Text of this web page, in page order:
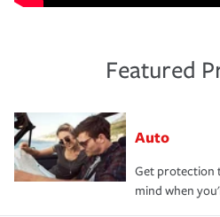
Featured
Auto
Get protection
mind when